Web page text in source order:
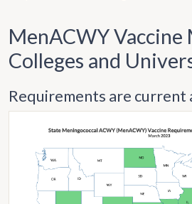
MenACWY Vaccine
Colleges and
Requirements are current